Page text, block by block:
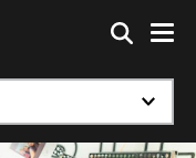
with page menu